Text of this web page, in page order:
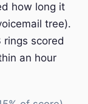
how long it
tree).
scored
an hour